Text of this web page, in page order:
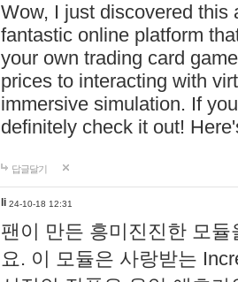
Wow, I just discovered this
fantastic online platform
your own trading card
prices to interacting with
immersive simulation. If
definitely check it out!
답글달기
li 24-10-18 12:31
팬이 만든 흥미진진한 모
요. 이 모듈은 사랑받는